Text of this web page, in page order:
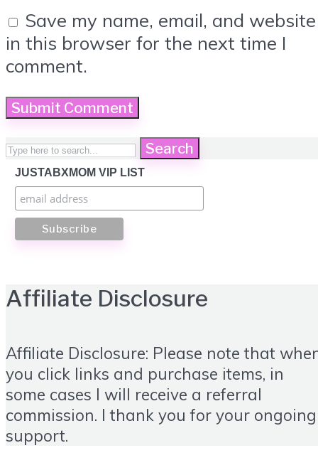
Save my name, email, and website
in this browser for the next time I
comment.
Search
JUSTABXMOM VIP LIST
Affiliate Disclosure
Affiliate Disclosure: Please note that
you click links and purchase items, in
some cases I will receive a referral
commission. I thank you for your ongoing
support.